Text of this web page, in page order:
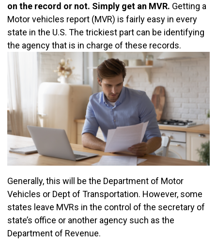
on the record or not. Simply get an MVR. Getting a
Motor vehicles report (MVR) is fairly easy in every
state in the U.S. The trickiest part can be identifying
the agency that is in charge of these records.
Generally, this will be the Department of Motor
Vehicles or Dept of Transportation. However, some
states leave MVRs in the control of the secretary of
state’s office or another agency such as the
Department of Revenue.